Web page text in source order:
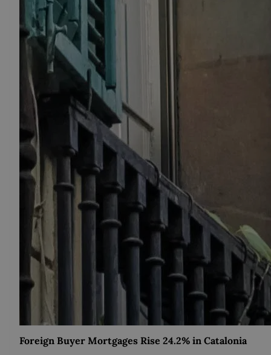
Foreign Buyer Mortgages Rise 24.2% in Catalonia